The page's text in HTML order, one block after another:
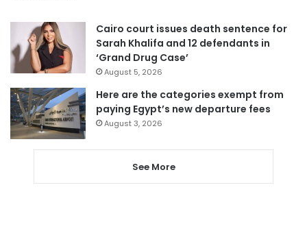
Cairo court issues death sentence for
Sarah Khalifa and 12 defendants in
‘Grand Drug Case’
August 5, 2026
Here are the categories exempt from
paying Egypt’s new departure fees
August 3, 2026
See More